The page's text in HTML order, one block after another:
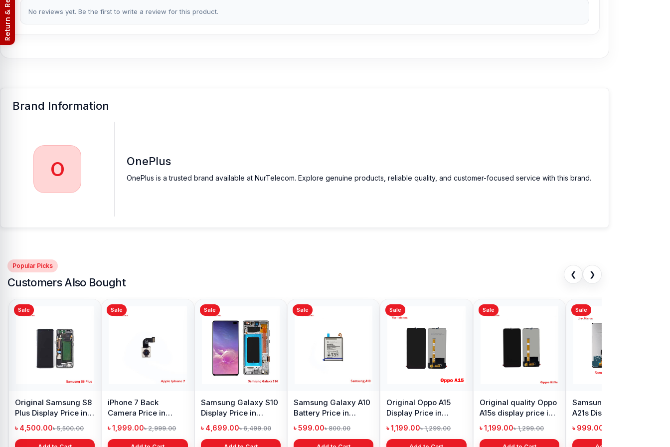
Nur Telecom is a well-known shop in Bangladesh that offers original OnePlus 5 Camera Glass and other spare parts at affordable prices. We are committed to providing our valued
customers with original mobile spare parts.
[/vc_column_text][/vc_column][/vc_row]
No reviews yet. Be the first to write a review for this product.
Brand Information
O OnePlus
OnePlus is a trusted brand available at NurTelecom. Explore genuine products, reliable quality, and customer-focused service with this brand.
Popular Picks
Customers Also Bought
❮ ❯
price in
Samsung Galaxy
A21s Display Price in
Bangladesh
৳ 999.00৳ 1,299.00
Xiaomi Redmi Note 10
Pro Max Display Price
in Bangladesh
৳ 4,399.00
Original Huawei Y6
Prime 2018 Display
Price in Bangladesh
৳ 1,399.00
Add to Cart
Battery Price in
Bangladesh
৳ 499.00
Price in Bangladesh
৳ 6,199.00
Add to Cart
display price in
Bangladesh
৳ 1,999.00
Add to Cart